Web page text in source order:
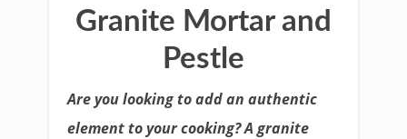
Granite Mortar and
Pestle
Are you looking to add an authentic
element to your cooking? A granite